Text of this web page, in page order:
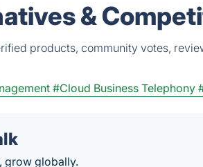
&
products, community votes,
#Cloud Business Telephony
grow globally.